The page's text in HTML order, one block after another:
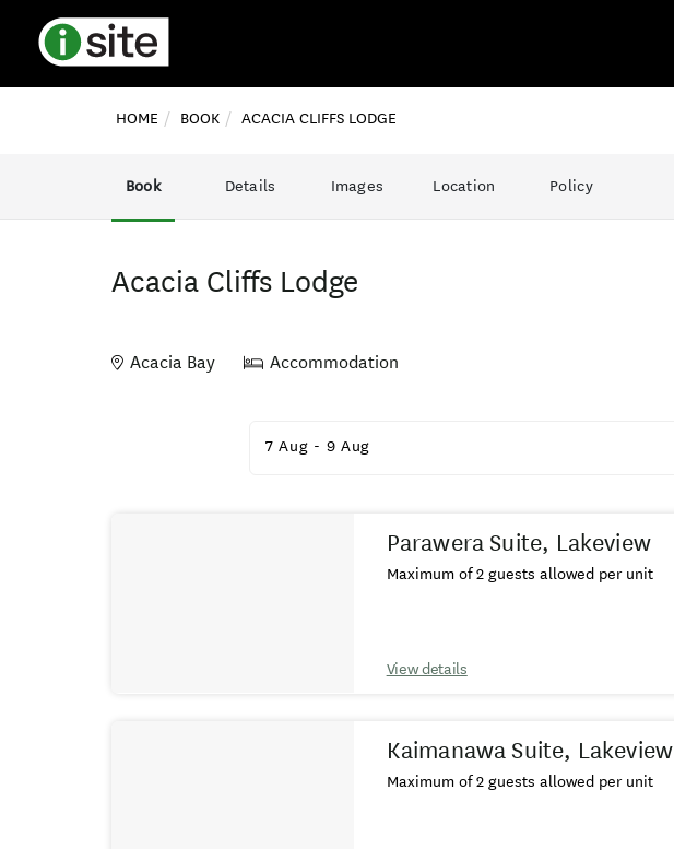
HOME BOOK ACACIA CLIFFS LODGE
Book Details Images Location Policy
Acacia Cliffs Lodge
Acacia Bay Accommodation
7 Aug - 9 Aug
Parawera Suite, Lakeview
Maximum of 2 guests allowed per unit
View details
Kaimanawa Suite, Lakeview
Maximum of 2 guests allowed per unit